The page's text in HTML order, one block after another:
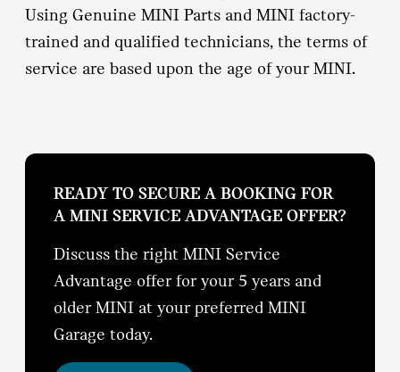
Using Genuine MINI Parts and MINI factory‐
trained and qualified technicians, the terms of
service are based upon the age of your MINI.
READY TO SECURE A BOOKING FOR
A MINI SERVICE ADVANTAGE OFFER?
Discuss the right MINI Service
Advantage offer for your 5 years and
older MINI at your preferred MINI
Garage today.